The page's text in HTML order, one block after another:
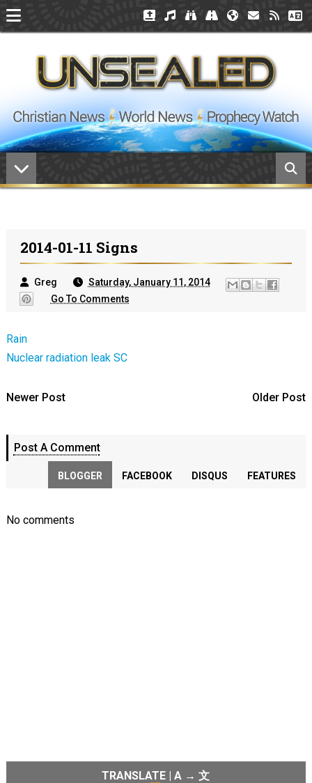
2014-01-11 Signs
Greg
Saturday, January 11, 2014
Go To Comments
Rain
Nuclear radiation leak SC
Newer Post Older Post
Post A Comment
BLOGGER FACEBOOK DISQUS FEATURES
No comments
TRANSLATE | A → 文